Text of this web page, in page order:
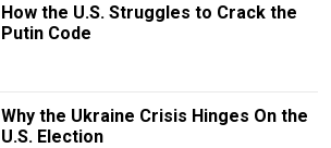
How the U.S. Struggles to Crack the
Putin Code
Why the Ukraine Crisis Hinges On the
U.S. Election